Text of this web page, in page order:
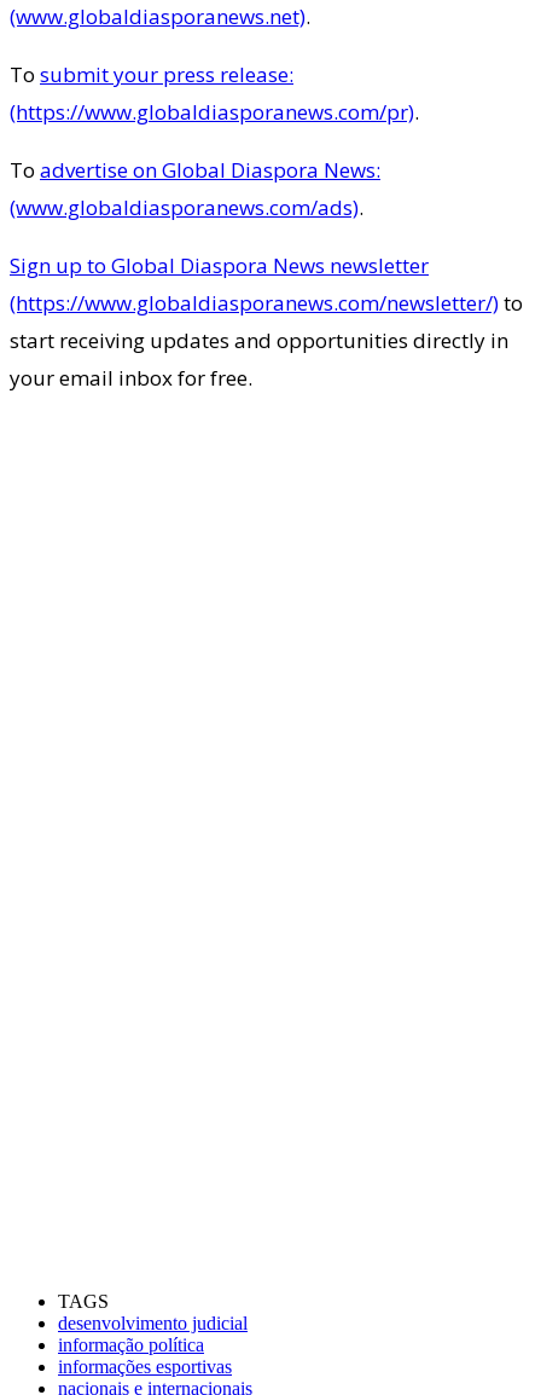
(www.globaldiasporanews.net).
To submit your press release:
(https://www.globaldiasporanews.com/pr).
To advertise on Global Diaspora News:
(www.globaldiasporanews.com/ads).
Sign up to Global Diaspora News newsletter
(https://www.globaldiasporanews.com/newsletter/)to
start receiving updates and opportunities directly in
your email inbox for free.
TAGS
desenvolvimento judicial
informação política
informações esportivas
nacionais e internacionais